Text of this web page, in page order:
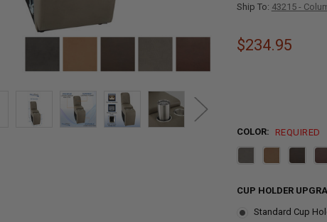
Ship To: 43215 -
$234.95
COLOR: REQUIRED
CUP HOLDER
Standard Cup